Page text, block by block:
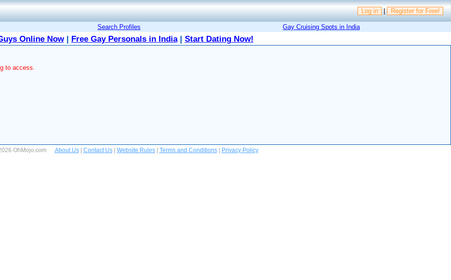
Log in | Register for Free!
Search Profiles Gay Cruising Spots in India
Online Now| Free Gay Personals in India| Start Dating Now!
to access.
OhMojo.com About Us| Contact Us| Website Rules| Terms and Conditions| Privacy Policy